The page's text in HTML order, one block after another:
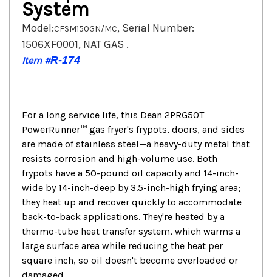
System
Model:CFSM150GN/MC, Serial Number:
1506XF0001, NAT GAS .
Item #R-174
For a long service life, this Dean 2PRG50T
PowerRunner™ gas fryer's frypots, doors, and sides
are made of stainless steel—a heavy-duty metal that
resists corrosion and high-volume use. Both
frypots have a 50-pound oil capacity and 14-inch-
wide by 14-inch-deep by 3.5-inch-high frying area;
they heat up and recover quickly to accommodate
back-to-back applications. They're heated by a
thermo-tube heat transfer system, which warms a
large surface area while reducing the heat per
square inch, so oil doesn't become overloaded or